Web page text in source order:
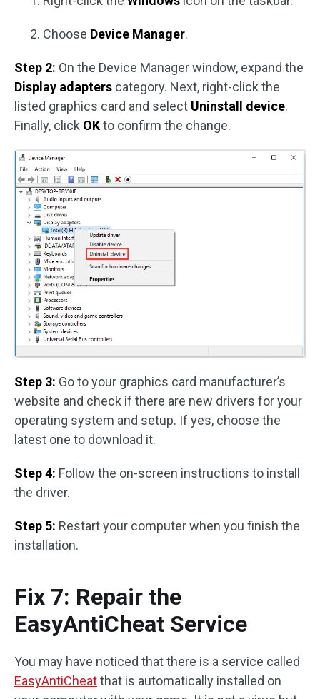
Choose Device Manager.
Step 2: On the Device Manager window, expand the
Display adapters category. Next, right-click the
listed graphics card and select Uninstall device.
Finally, click OKto confirm the change.
Step 3: Go to your graphics card manufacturer’s
website and check if there are new drivers for your
operating system and setup. If yes, choose the
latest one to download it.
Step 4: Follow the on-screen instructions to install
the driver.
Step 5: Restart your computer when you finish the
installation.
Fix 7: Repair the
EasyAntiCheat Service
You may have noticed that there is a service called
EasyAntiCheatthat is automatically installed on